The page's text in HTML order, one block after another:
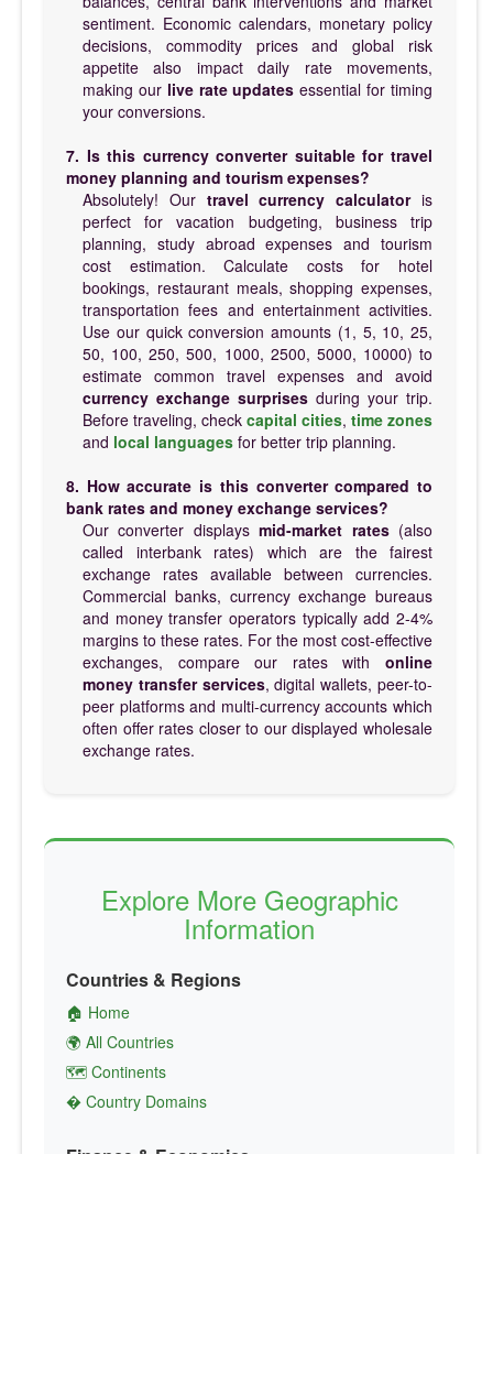
sentiment. Economic calendars, monetary policy
decisions, commodity prices and global risk
appetite also impact daily rate movements,
making our live rate updates essential for timing
your conversions.
7. Is this currency converter suitable for travel
money planning and tourism expenses?
Absolutely! Our travel currency calculatoris
perfect for vacation budgeting, business trip
planning, study abroad expenses and tourism
cost estimation. Calculate costs for hotel
bookings, restaurant meals, shopping expenses,
transportation fees and entertainment activities.
Use our quick conversion amounts (1, 5, 10, 25,
50, 100, 250, 500, 1000, 2500, 5000, 10000) to
estimate common travel expenses and avoid
currency exchange surprises during your trip.
Before traveling, check capital cities, time zones
and local languages for better trip planning.
8. How accurate is this converter compared to
bank rates and money exchange services?
Our converter displaysmid-market rates(also
called interbank rates) which are the fairest
exchange rates available between currencies.
Commercial banks, currency exchange bureaus
and money transfer operators typically add 2-4%
margins to these rates. For the most cost-effective
exchanges, compare our rates with online
money transfer services, digital wallets, peer-to-
peer platforms and multi-currency accounts which
often offer rates closer to our displayed wholesale
exchange rates.
Explore More Geographic
Information
Countries & Regions
🏠 Home
🌍 All Countries
🗺️ Continents
� Country Domains
Finance & Economics